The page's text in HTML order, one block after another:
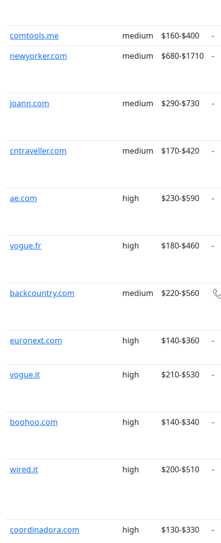
comtools.me medium $160-$400
-
newyorker.com
medium $680-$1710 -
joann.com medium $290-$730 -
cntraveller.com medium $170-$420 -
ae.com high $230-$590 -
vogue.fr high $180-$460 -
backcountry.com medium $220-$560
euronext.com high $140-$360 -
vogue.it high $210-$530 -
boohoo.com high $140-$340 -
wired.it high $200-$510 -
coordinadora.com high $130-$330 -